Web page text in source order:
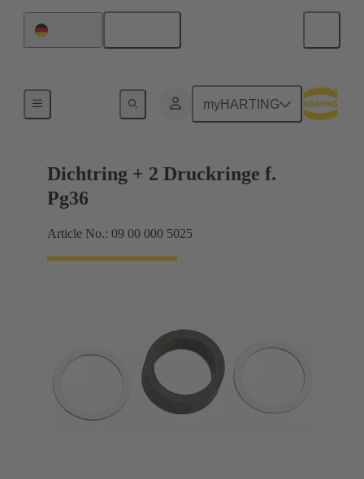
myHARTING
Dichtring + 2 Druckringe f.
Pg36
Article No.: 09 00 000 5025